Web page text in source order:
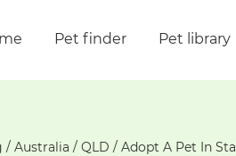
Pet finder Pet library
/ Australia / QLD / Adopt A Pet In